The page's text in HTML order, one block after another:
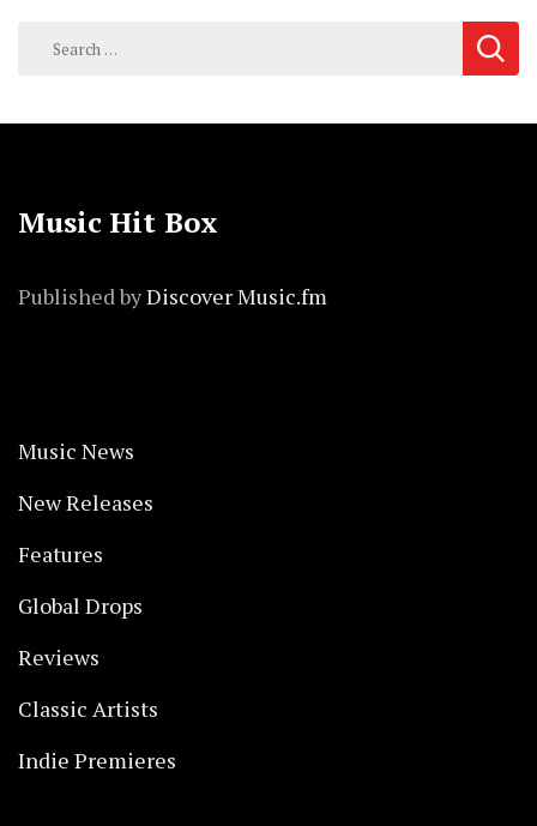
Search
Music Hit Box
Published byDiscover Music.fm
Music News
New Releases
Features
Global Drops
Reviews
Classic Artists
Indie Premieres